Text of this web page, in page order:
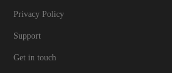
Privacy Policy
Support
Get in touch